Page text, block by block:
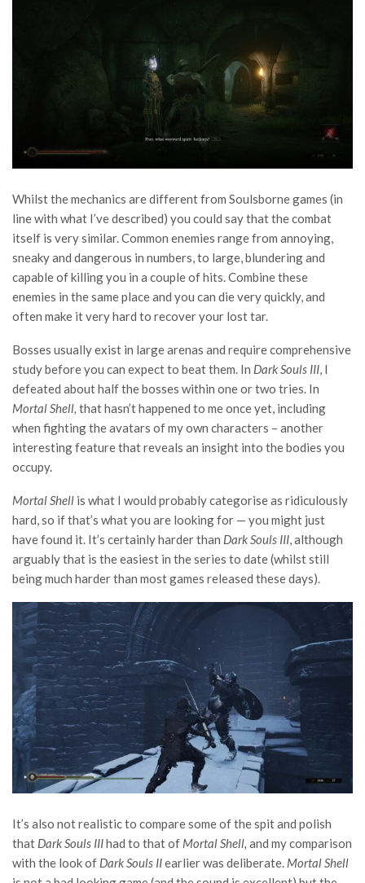
Whilst the mechanics are different from Soulsborne games (in
line with what I’ve described) you could say that the combat
itself is very similar. Common enemies range from annoying,
sneaky and dangerous in numbers, to large, blundering and
capable of killing you in a couple of hits. Combine these
enemies in the same place and you can die very quickly, and
often make it very hard to recover your lost tar.
Bosses usually exist in large arenas and require comprehensive
study before you can expect to beat them. In Dark Souls III, I
defeated about half the bosses within one or two tries. In
Mortal Shell, that hasn’t happened to me once yet, including
when fighting the avatars of my own characters – another
interesting feature that reveals an insight into the bodies you
occupy.
Mortal Shell is what I would probably categorise as ridiculously
hard, so if that’s what you are looking for — you might just
have found it. It’s certainly harder than Dark Souls III, although
arguably that is the easiest in the series to date (whilst still
being much harder than most games released these days).
It’s also not realistic to compare some of the spit and polish
that Dark Souls IIIhad to that of Mortal Shell, and my comparison
with the look of Dark Souls IIearlier was deliberate. Mortal Shell